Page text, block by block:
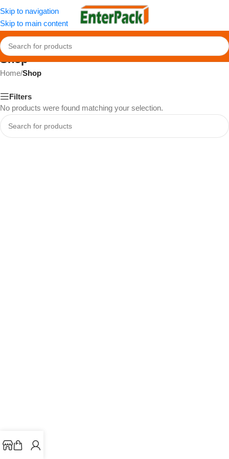
Skip to navigation
Skip to main content
Shop
Home/Shop
Filters
No products were found matching your selection.